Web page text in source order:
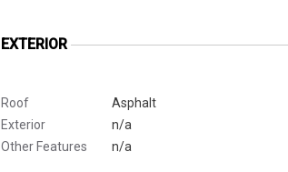
EXTERIOR
Roof
Asphalt
Exterior
n/a
Other Features
n/a